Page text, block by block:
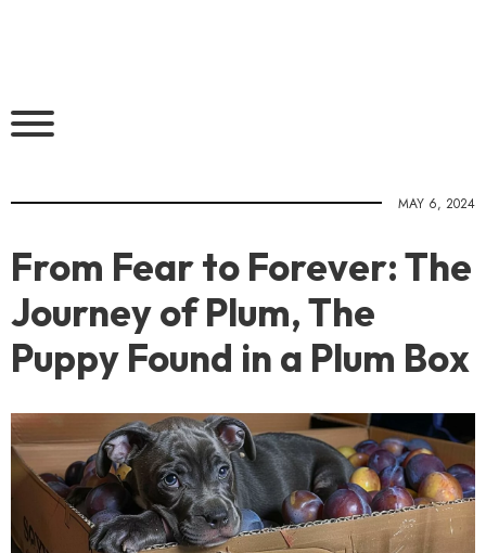
MAY 6, 2024
From Fear to Forever: The
Journey of Plum, The
Puppy Found in a Plum Box